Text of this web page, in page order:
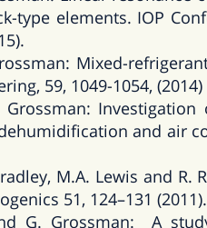
type elements. IOP
Mixed-
59, 1049-1054, (2014)
Grossman:
and air
M.A. Lewis and
51, 124–131 (2011).
G. Grossman: A